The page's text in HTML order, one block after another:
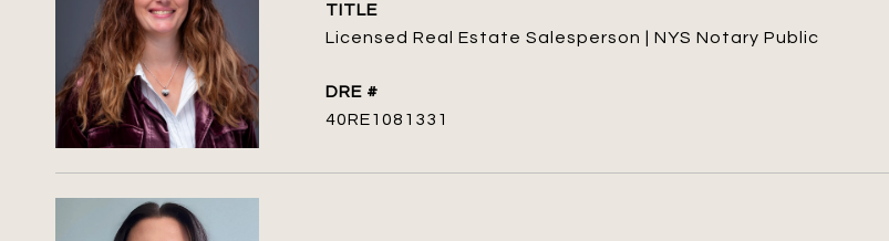
TITLE
Licensed Real Estate Salesperson | NYS Notary Public
DRE #
40RE1081331